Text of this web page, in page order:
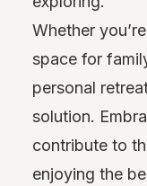
Whether
space for
personal
solution.
contribute to
enjoying the